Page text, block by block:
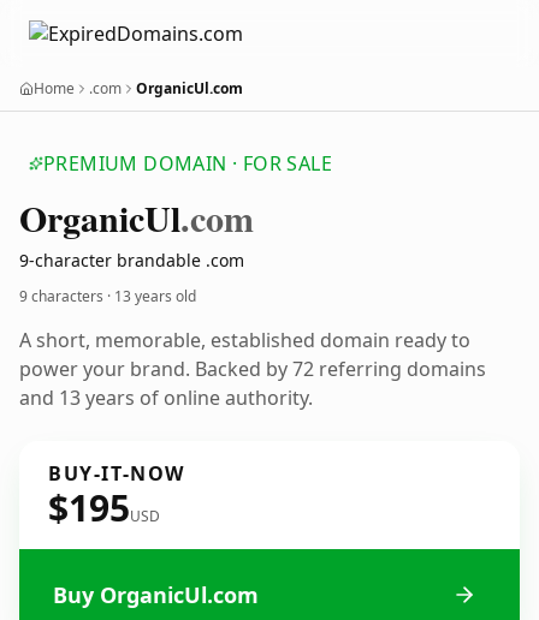
Home .com OrganicUl.com
PREMIUM DOMAIN · FOR SALE
OrganicUl.com
9-character brandable .com
9 characters · 13 years old
A short, memorable, established domain ready to
power your brand. Backed by 72 referring domains
and 13 years of online authority.
BUY-IT-NOW
$195USD
Buy OrganicUl.com